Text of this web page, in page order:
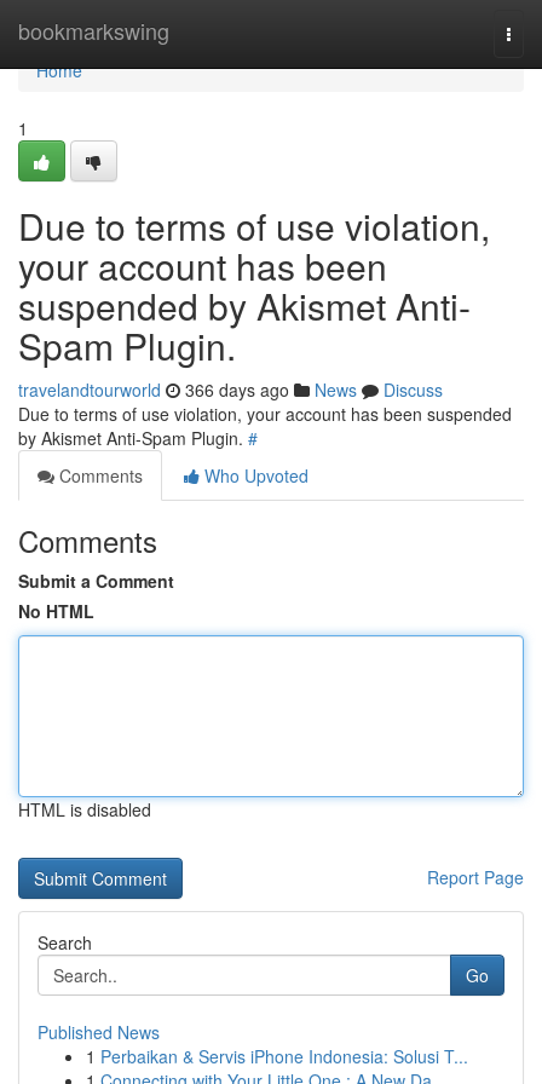
bookmarkswing
Home
Home
1
Due to terms of use violation,
your account has been
suspended by Akismet Anti-
Spam Plugin.
travelandtourworld 366 days ago News
Discuss
Due to terms of use violation, your account has been suspended
by Akismet Anti-Spam Plugin. #
Comments
Who Upvoted
Comments
Submit a Comment
No HTML
HTML is disabled
Report Page
Search
Go
Published News
1 Perbaikan & Servis iPhone Indonesia: Solusi T...